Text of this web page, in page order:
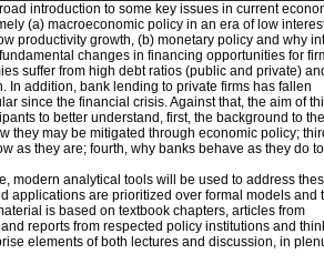
introduction to some key issues in current
(a) macroeconomic policy in an era of low
productivity growth, (b) monetary policy and why
changes in financing opportunities for
suffer from high debt ratios (public and private)
In addition, bank lending to private firms has fallen
since the financial crisis. Against that, the aim of
to better understand, first, the background to
they may be mitigated through economic policy;
as they are; fourth, why banks behave as they do
modern analytical tools will be used to address
applications are prioritized over formal models and
is based on textbook chapters, articles from
reports from respected policy institutions and
elements of both lectures and discussion, in